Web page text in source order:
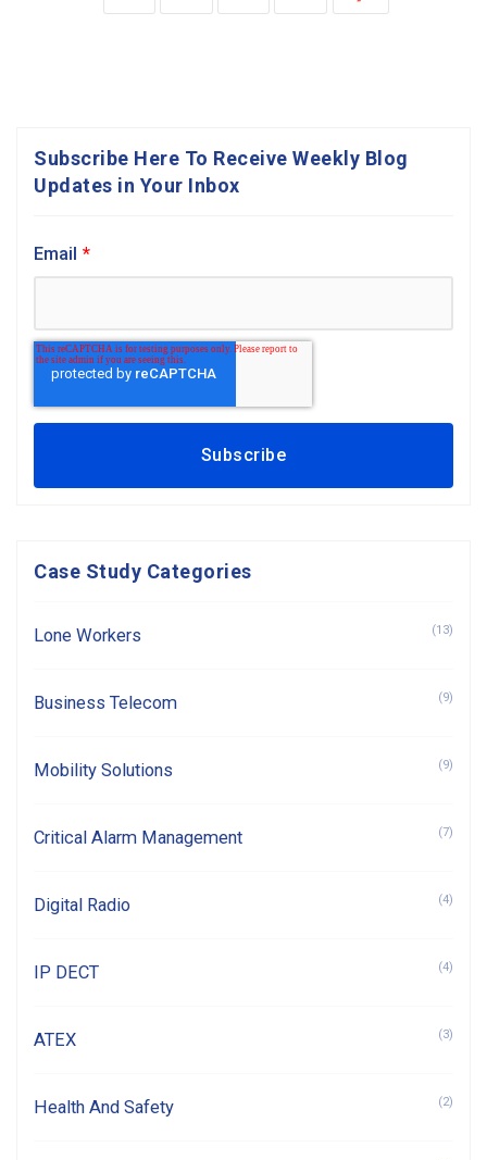
Subscribe Here To Receive Weekly Blog
Updates in Your Inbox
Email *
Case Study Categories
Lone Workers (13)
Business Telecom (9)
Mobility Solutions (9)
Critical Alarm Management (7)
Digital Radio (4)
IP DECT (4)
ATEX (3)
Health And Safety (2)